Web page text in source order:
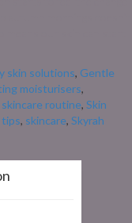
skin solutions, Gentle
moisturisers,
skincare routine, Skin
tips, skincare, Skyrah